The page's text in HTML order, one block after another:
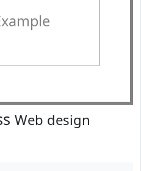
Web design